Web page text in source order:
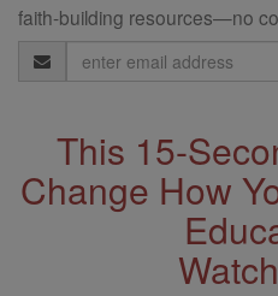
faith-building resources—no
Email
Address
This 15-
Change How